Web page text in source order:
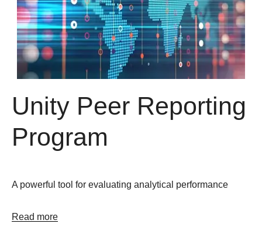
Unity Peer Reporting
Program
A powerful tool for evaluating analytical performance
Read more